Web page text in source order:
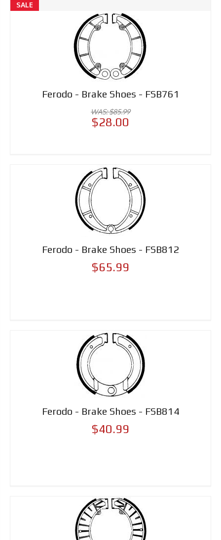
SALE
Ferodo - Brake Shoes - FSB761
WAS: $85.99
$28.00
Ferodo - Brake Shoes - FSB812
$65.99
Ferodo - Brake Shoes - FSB814
$40.99